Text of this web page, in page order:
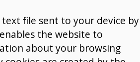
text file sent to your device by
the website to
about your browsing